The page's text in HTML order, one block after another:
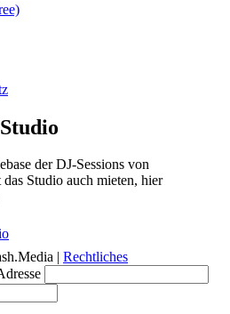
der DJ-Sessions von
Studio auch mieten, hier
| Rechtliches